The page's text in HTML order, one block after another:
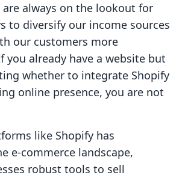
always on the lookout for
to diversify our income sources
our customers more
you already have a website but
whether to integrate Shopify
online presence, you are not
like Shopify has
e-commerce landscape,
robust tools to sell